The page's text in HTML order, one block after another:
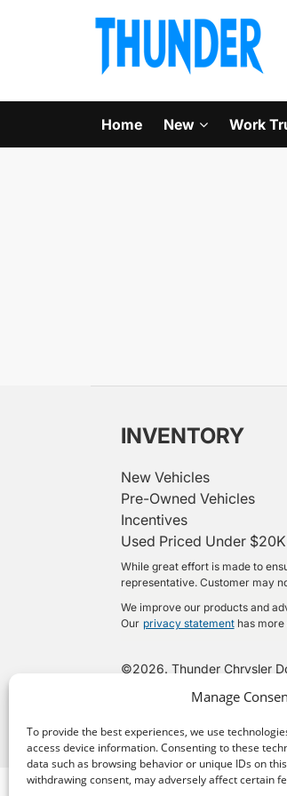
Manage
To provide the best experiences, we use
access device information. Consenting to these
data such as browsing behavior or unique IDs on
withdrawing consent, may adversely affect certain
Home New Work
INVENTORY
New Vehicles
Pre-Owned Vehicles
Incentives
Used Priced Under $20K
While great effort is made to
representative. Customer may
We improve our products and
Our privacy statement has
©2026. Thunder Chrysler